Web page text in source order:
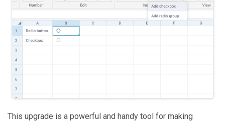
This upgrade is a powerful and handy tool for making